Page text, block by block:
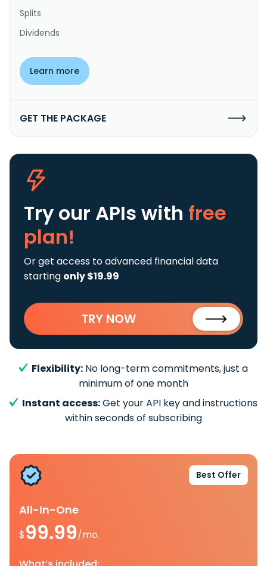
Splits
Dividends
Learn more
GET THE PACKAGE
Try our APIs with free
plan!
Or get access to advanced financial data
starting only $19.99
TRY NOW
Flexibility: No long-term commitments, just a
minimum of one month
Instant access:Get your API key and instructions
within seconds of subscribing
Best Offer
All-In-One
$99.99/mo.